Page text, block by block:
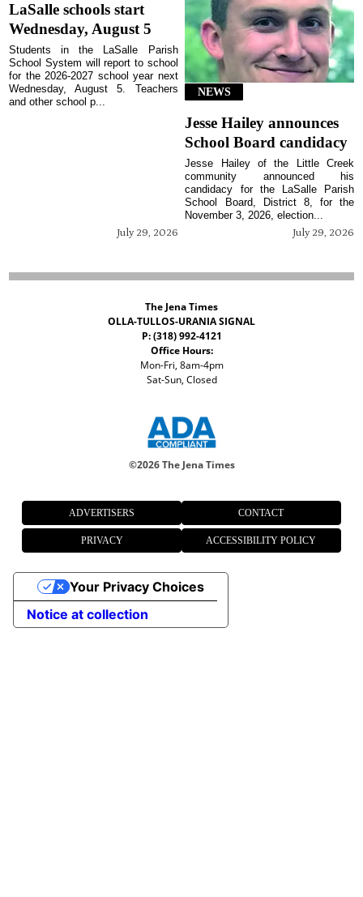
LaSalle schools start
Wednesday, August 5
July 29, 2026
Students in the LaSalle Parish
School System will report to school
for the 2026-2027 school year next
Wednesday, August 5. Teachers
and other school p...
NEWS
Jesse Hailey announces
School Board candidacy
July 29, 2026
Jesse Hailey of the Little Creek
community announced his
candidacy for the LaSalle Parish
School Board, District 8, for the
November 3, 2026, election...
The Jena Times
OLLA-TULLOS-URANIA SIGNAL
P: (318) 992-4121
Office Hours:
Mon-Fri, 8am-4pm
Sat-Sun, Closed
©2026 The Jena Times
ADVERTISERS CONTACT
PRIVACY ACCESSIBILITY POLICY
Notice at collection
Your Privacy Choices